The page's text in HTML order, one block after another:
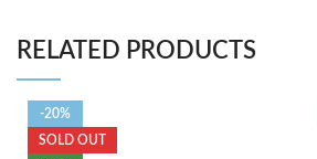
RELATED PRODUCTS
-20%
SOLD OUT